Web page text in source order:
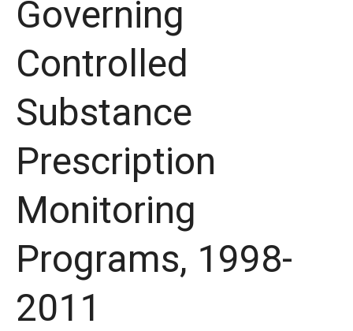
Staff
Employment Opportunities
Contact
Governing
Controlled
Substance
Prescription
Monitoring
Programs, 1998-
2011